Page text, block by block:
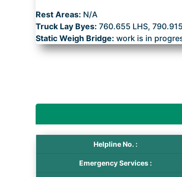
Rest Areas: N/A
Truck Lay Byes: 760.655 LHS,
Static Weigh Bridge: work is in
Helpline No. :
Emergency Services :